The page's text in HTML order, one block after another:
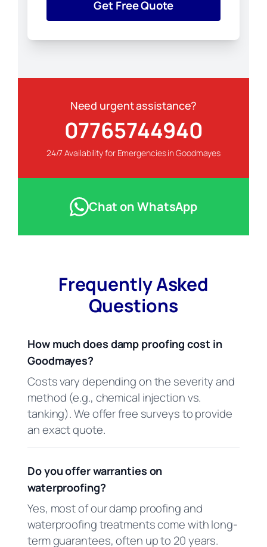
Get Free Quote
Need urgent assistance?
07765744940
24/7 Availability for Emergencies in Goodmayes
Chat on WhatsApp
Frequently Asked
Questions
How much does damp proofing cost in
Goodmayes?
Costs vary depending on the severity and
method (e.g., chemical injection vs.
tanking). We offer free surveys to provide
an exact quote.
Do you offer warranties on
waterproofing?
Yes, most of our damp proofing and
waterproofing treatments come with long-
term guarantees, often up to 20 years.